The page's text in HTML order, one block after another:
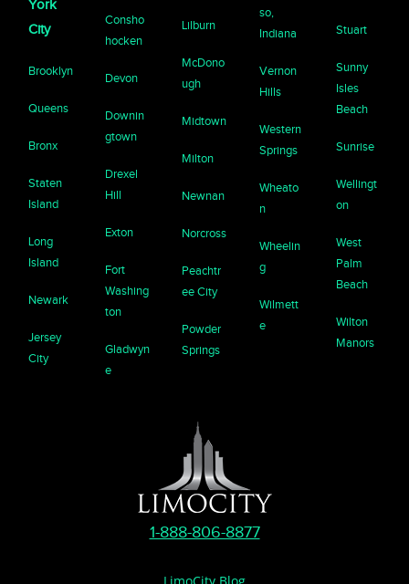
York
City
Brooklyn
Queens
Bronx
Staten
Island
Long
Island
Newark
Jersey
City
Consho
hocken
Devon
Downin
gtown
Drexel
Hill
Exton
Fort
Washing
ton
Gladwyn
e
Lilburn
McDono
ugh
Midtown
Milton
Newnan
Norcross
Peachtr
ee City
Powder
Springs
so,
Indiana
Vernon
Hills
Western
Springs
Wheato
n
Wheelin
g
Wilmett
e
Stuart
Sunny
Isles
Beach
Sunrise
Wellingt
on
West
Palm
Beach
Wilton
Manors
1-888-806-8877